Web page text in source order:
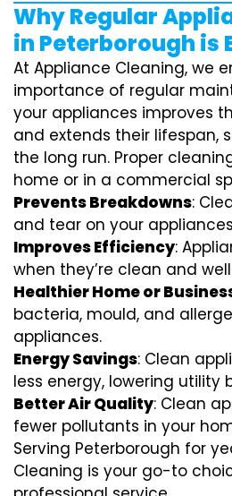
Why Regular
in Peterborough is
At Appliance Cleaning, we
importance of regular
your appliances improves
and extends their lifespan,
the long run. Proper
home or in a commercial
Prevents Breakdowns:
and tear on your
Improves Efficiency:
when they’re clean and
Healthier Home or
bacteria, mould, and
appliances.
Energy Savings: Clean
less energy, lowering utility
Better Air Quality: Clean
fewer pollutants in your
Serving Peterborough for
Cleaning is your go-to